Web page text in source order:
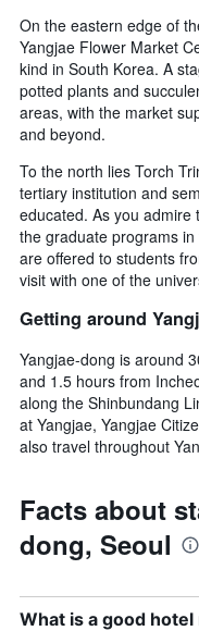
1
Y
axis
displaying
the
average
of
a
room
On the eastern edge of
Yangjae Flower Market
kind in South Korea. A
potted plants and
areas, with the market
and beyond.
To the north lies Torch
tertiary institution and
educated. As you
the graduate programs
are offered to students
visit with one of the
Getting around
Yangjae-dong is around
and 1.5 hours from
along the Shinbundang
at Yangjae, Yangjae
also travel throughout
Facts about
dong, Seoul
What is a good